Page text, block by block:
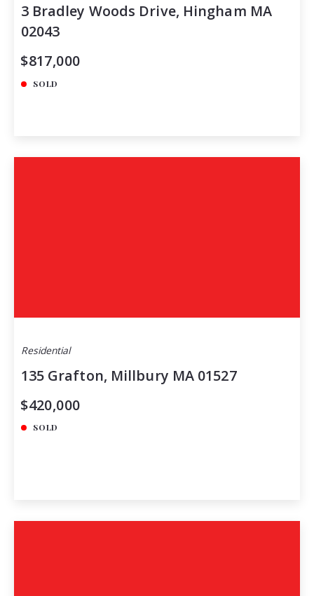
3 Bradley Woods Drive, Hingham MA
02043
$817,000
SOLD
Residential
135 Grafton, Millbury MA 01527
$420,000
SOLD